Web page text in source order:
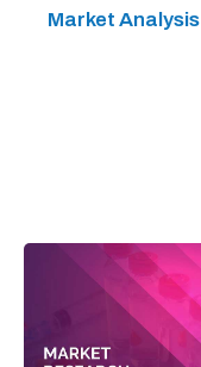
Market Analysis